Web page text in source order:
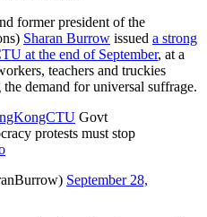
former president of the
Sharan Burrow issued a strong
at the end of September, at a
teachers and truckies
demand for universal suffrage.
Govt
protests must stop
September 28,